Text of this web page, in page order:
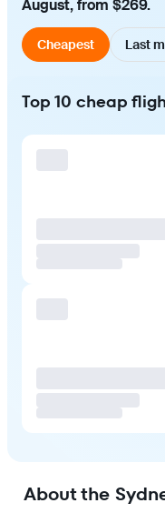
August, from $269.
Cheapest Last
Top 10 cheap
About the